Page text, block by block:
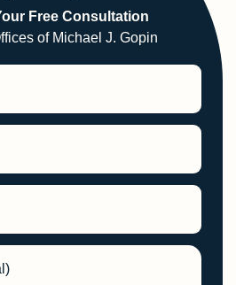
Free Consultation
of Michael J. Gopin